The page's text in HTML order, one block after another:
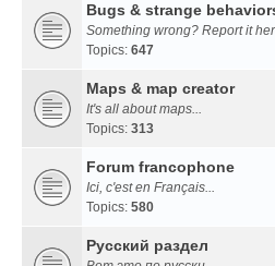
Bugs & strange
Something wrong? Report it
Topics: 647
Maps & map creator
It's all about maps...
Topics: 313
Forum francophone
Ici, c'est en Français...
Topics: 580
Русский раздел